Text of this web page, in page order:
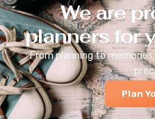
We are
planners for
From planning to
Plan